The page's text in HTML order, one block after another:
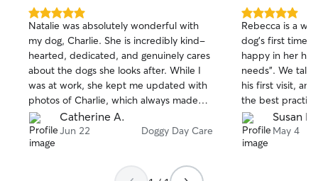
5.0
out
of
5
stars
Natalie was absolutely wonderful with
my dog, Charlie. She is incredibly kind-
hearted, dedicated, and genuinely cares
about the dogs she looks after. While I
was at work, she kept me updated with
photos of Charlie, which always made
me smile and gave me peace of mind
knowing he was happy and well cared
for. I felt completely comfortable trusting
if he were her own. Her communication,
Catherine A.
Jun 22 Doggy Day Care
5.0
out
of
5
stars
Rebecca is a
dog’s first time
happy in her
needs”. We
his first visit,
the best
success. We
again soon!
Susan L.
May 4